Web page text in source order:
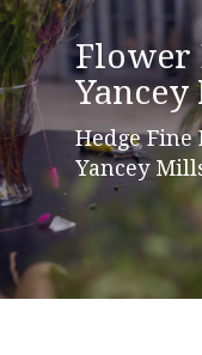
Flower
Hedge
Yancey